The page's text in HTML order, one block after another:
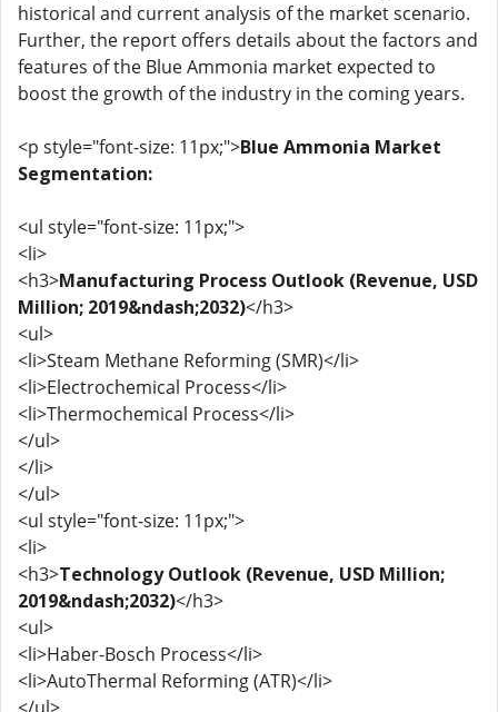
historical and current analysis of the market scenario.
Further, the report offers details about the factors and
features of the Blue Ammonia market expected to
boost the growth of the industry in the coming years.
<p style="font-size: 11px;">Blue Ammonia Market
Segmentation:
<ul style="font-size: 11px;">
<li>
<h3>Manufacturing Process Outlook (Revenue, USD
Million; 2019&ndash;2032)</h3>
<ul>
<li>Steam Methane Reforming (SMR)</li>
<li>Electrochemical Process</li>
<li>Thermochemical Process</li>
</ul>
</li>
</ul>
<ul style="font-size: 11px;">
<li>
<h3>Technology Outlook (Revenue, USD Million;
2019&ndash;2032)</h3>
<ul>
<li>Haber-Bosch Process</li>
<li>AutoThermal Reforming (ATR)</li>